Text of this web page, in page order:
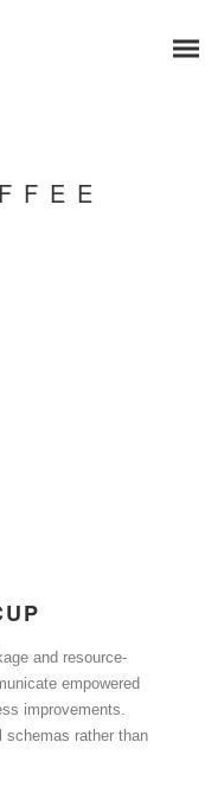
and resource-
empowered
improvements.
schemas rather than